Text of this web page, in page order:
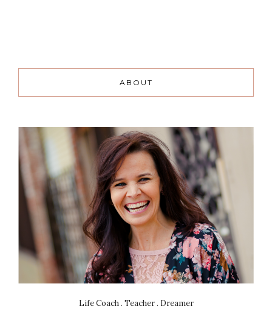
ABOUT
Life Coach . Teacher . Dreamer